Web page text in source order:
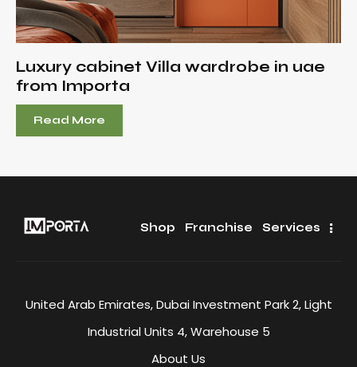
Luxury cabinet Villa wardrobe in uae
from Importa
Read More
Shop Franchise Services
United Arab Emirates, Dubai Investment Park 2, Light
Industrial Units 4, Warehouse 5
About Us